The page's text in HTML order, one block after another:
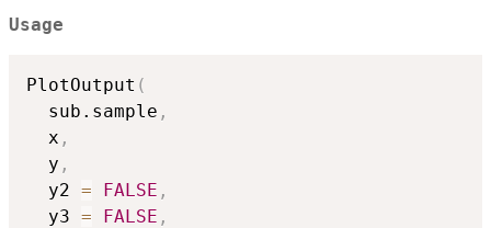
Usage
PlotOutput (
  sub.sample
,
  x
,
  y
,
  y2
= FALSE ,
  y3
= FALSE ,